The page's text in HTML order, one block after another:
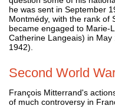
he was sent in September
Montmédy, with the rank of
became engaged to Marie-
Catherine Langeais) in
1942).
Second World
François Mitterrand's
of much controversy in